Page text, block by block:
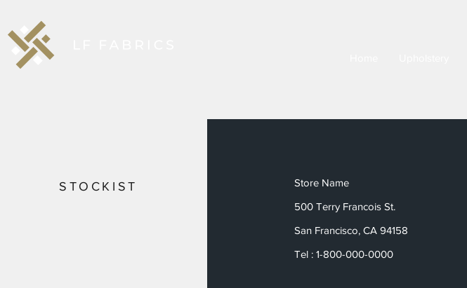
STOCKIST
Store Name
500 Terry Francois St.
San Francisco, CA 94158
Tel : 1-800-000-0000